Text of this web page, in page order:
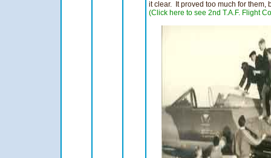
it clear. It proved too much for them,
(Click here to see 2nd T.A.F. Flight